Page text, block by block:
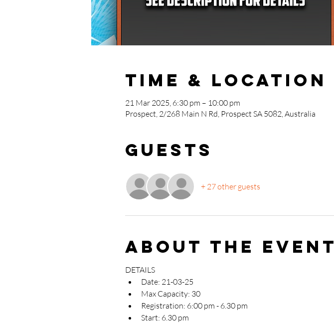
Time & Location
21 Mar 2025, 6:30 pm – 10:00 pm
Prospect, 2/268 Main N Rd, Prospect SA 5082, Australia
Guests
+ 27 other guests
About the event
DETAILS
Date: 21-03-25
Max Capacity: 30
Registration: 6:00 pm - 6.30 pm
Start: 6.30 pm